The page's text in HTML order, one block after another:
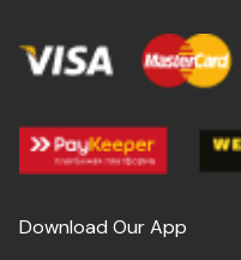
Download Our App